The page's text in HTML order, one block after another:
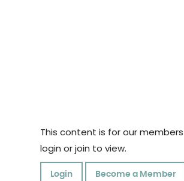
This content is for our members
login or join to view.
Login Become a Member